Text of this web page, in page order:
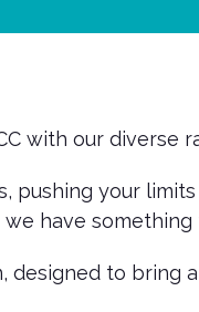
with our diverse
your limits
have something
designed to